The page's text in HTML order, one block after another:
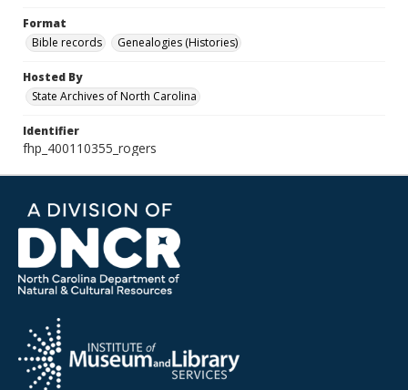
Format
Bible records
Genealogies (Histories)
Hosted By
State Archives of North Carolina
Identifier
fhp_400110355_rogers